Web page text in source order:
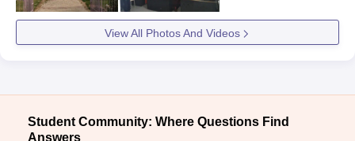
View All Photos And Videos
Student Community: Where Questions Find
Answers